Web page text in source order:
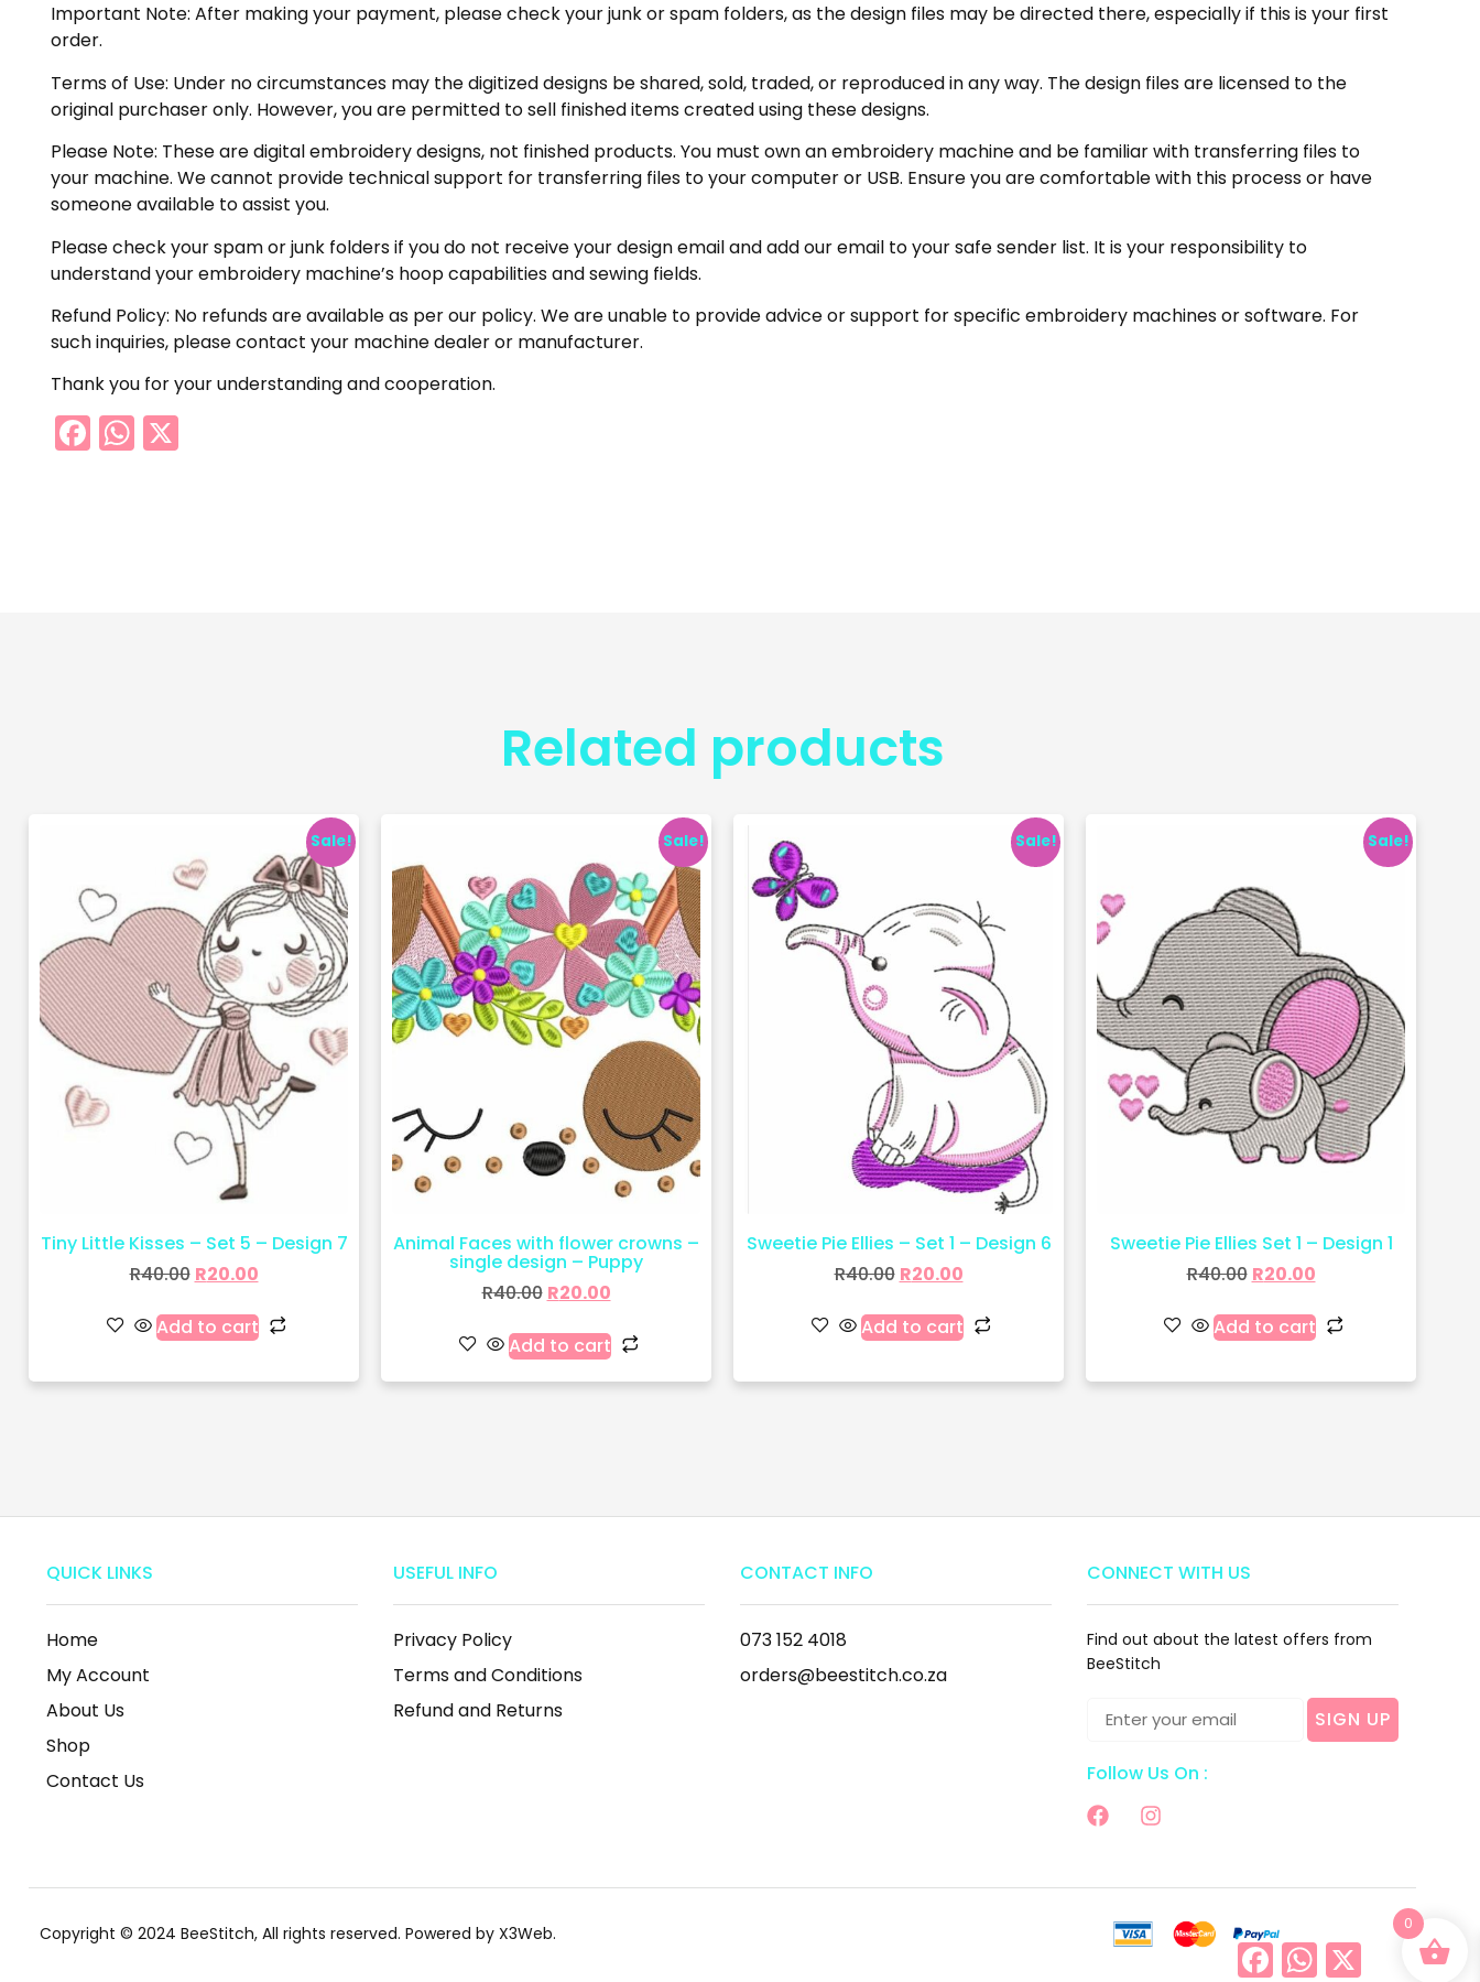
Important Note: After making your payment, please check your junk or spam folders, as the design files may be directed there, especially if this is your first
order.
Terms of Use: Under no circumstances may the digitized designs be shared, sold, traded, or reproduced in any way. The design files are licensed to the
original purchaser only. However, you are permitted to sell finished items created using these designs.
Please Note: These are digital embroidery designs, not finished products. You must own an embroidery machine and be familiar with transferring files to
your machine. We cannot provide technical support for transferring files to your computer or USB. Ensure you are comfortable with this process or have
someone available to assist you.
Please check your spam or junk folders if you do not receive your design email and add our email to your safe sender list. It is your responsibility to
understand your embroidery machine’s hoop capabilities and sewing fields.
Refund Policy: No refunds are available as per our policy. We are unable to provide advice or support for specific embroidery machines or software. For
such inquiries, please contact your machine dealer or manufacturer.
Thank you for your understanding and cooperation.
Facebook
WhatsApp
Related products
Sale!
Tiny Little Kisses – Set 5 – Design 7
R40.00 R20.00
Add to cart
Sale!
Animal Faces with flower crowns –
single design – Puppy
R40.00 R20.00
Add to cart
Sale!
Sweetie Pie Ellies – Set 1 – Design 6
R40.00 R20.00
Add to cart
Sale!
Sweetie Pie Ellies Set 1 – Design 1
R40.00 R20.00
Add to cart
QUICK LINKS
Home
My Account
About Us
Shop
Contact Us
USEFUL INFO
Privacy Policy
Terms and Conditions
Refund and Returns
CONTACT INFO
073 152 4018
orders@beestitch.co.za
CONNECT WITH US
Find out about the latest offers from
BeeStitch
SIGN UP
Follow Us On :
Copyright © 2024 BeeStitch, All rights reserved. Powered by X3Web.
FacebookWhatsApp
0